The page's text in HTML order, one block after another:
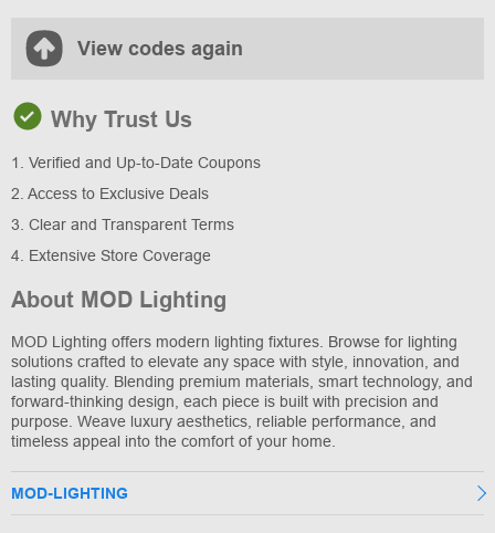
View codes again
Why Trust Us
1. Verified and Up-to-Date Coupons
2. Access to Exclusive Deals
3. Clear and Transparent Terms
4. Extensive Store Coverage
About MOD Lighting
MOD Lighting offers modern lighting fixtures. Browse for lighting
solutions crafted to elevate any space with style, innovation, and
lasting quality. Blending premium materials, smart technology, and
forward-thinking design, each piece is built with precision and
purpose. Weave luxury aesthetics, reliable performance, and
timeless appeal into the comfort of your home.
MOD-LIGHTING